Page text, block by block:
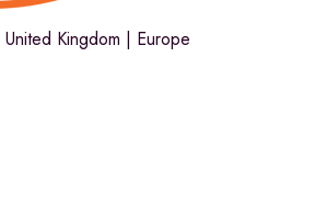
United Kingdom | Europe